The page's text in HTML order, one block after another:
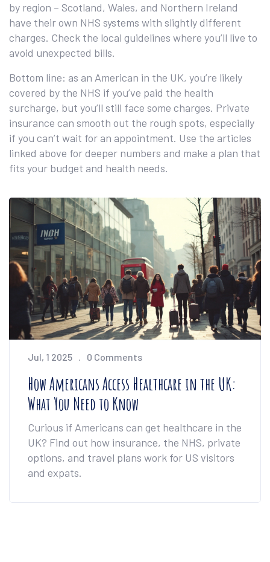
by region – Scotland, Wales, and Northern Ireland
have their own NHS systems with slightly different
charges. Check the local guidelines where you’ll live to
avoid unexpected bills.
Bottom line: as an American in the UK, you’re likely
covered by the NHS if you’ve paid the health
surcharge, but you’ll still face some charges. Private
insurance can smooth out the rough spots, especially
if you can’t wait for an appointment. Use the articles
linked above for deeper numbers and make a plan that
fits your budget and health needs.
Jul, 1 2025 0 Comments
How Americans Access Healthcare in the UK:
What You Need to Know
Curious if Americans can get healthcare in the
UK? Find out how insurance, the NHS, private
options, and travel plans work for US visitors
and expats.